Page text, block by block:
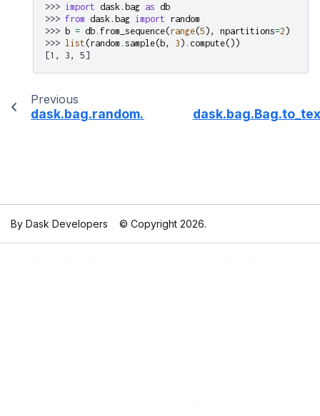
>>> import dask.bag as db
>>> from dask.bag import random
>>> b = db . from_sequence(range(5 ), npartitions=2 )
>>> list (random . sample( b, 3 ) . compute())
[1, 3, 5]
Previous
dask.bag.random.choices
By Dask Developers © Copyright 2026.